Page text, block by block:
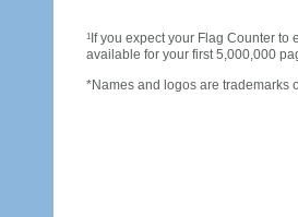
1If you expect your Flag Counter to
available for your first 5,000,000
*Names and logos are trademarks